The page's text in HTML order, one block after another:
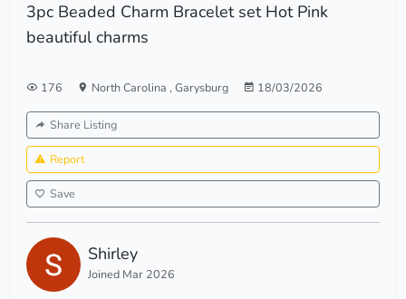
3pc Beaded Charm Bracelet set Hot Pink
beautiful charms
176 North Carolina , Garysburg 18/03/2026
Share Listing
Report
Save
Shirley
Joined Mar 2026